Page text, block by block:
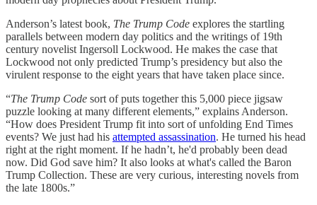
Anderson’s latest book, The Trump Code explores the startling
parallels between modern day politics and the writings of 19th
century novelist Ingersoll Lockwood. He makes the case that
Lockwood not only predicted Trump’s presidency but also the
virulent response to the eight years that have taken place since.
“The Trump Code sort of puts together this 5,000 piece jigsaw
puzzle looking at many different elements,” explains Anderson.
“How does President Trump fit into sort of unfolding End Times
events? We just had his attempted assassination. He turned his head
right at the right moment. If he hadn’t, he'd probably been dead
now. Did God save him? It also looks at what's called the Baron
Trump Collection. These are very curious, interesting novels from
the late 1800s.”